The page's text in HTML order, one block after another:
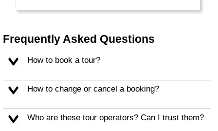
Frequently Asked Questions
How to book a tour?
How to change or cancel a booking?
Who are these tour operators? Can I trust them?